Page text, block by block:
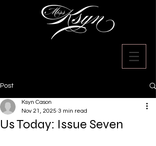
Post
Us Today: Issue Seven
Ksyn Cason
Nov 21, 2025 3 min read